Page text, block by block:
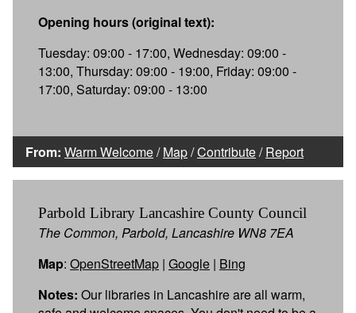
Opening hours (original text):
Tuesday: 09:00 - 17:00, Wednesday: 09:00 -
13:00, Thursday: 09:00 - 19:00, Friday: 09:00 -
17:00, Saturday: 09:00 - 13:00
From: Warm Welcome/Map/Contribute/Report
Parbold Library Lancashire County Council
The Common, Parbold, Lancashire WN8 7EA
Map: OpenStreetMap | Google | Bing
Notes: Our libraries in Lancashire are all warm,